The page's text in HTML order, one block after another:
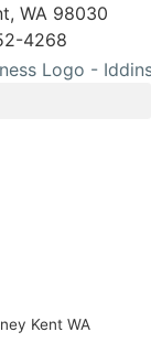
WA 98030
4268
Kent WA